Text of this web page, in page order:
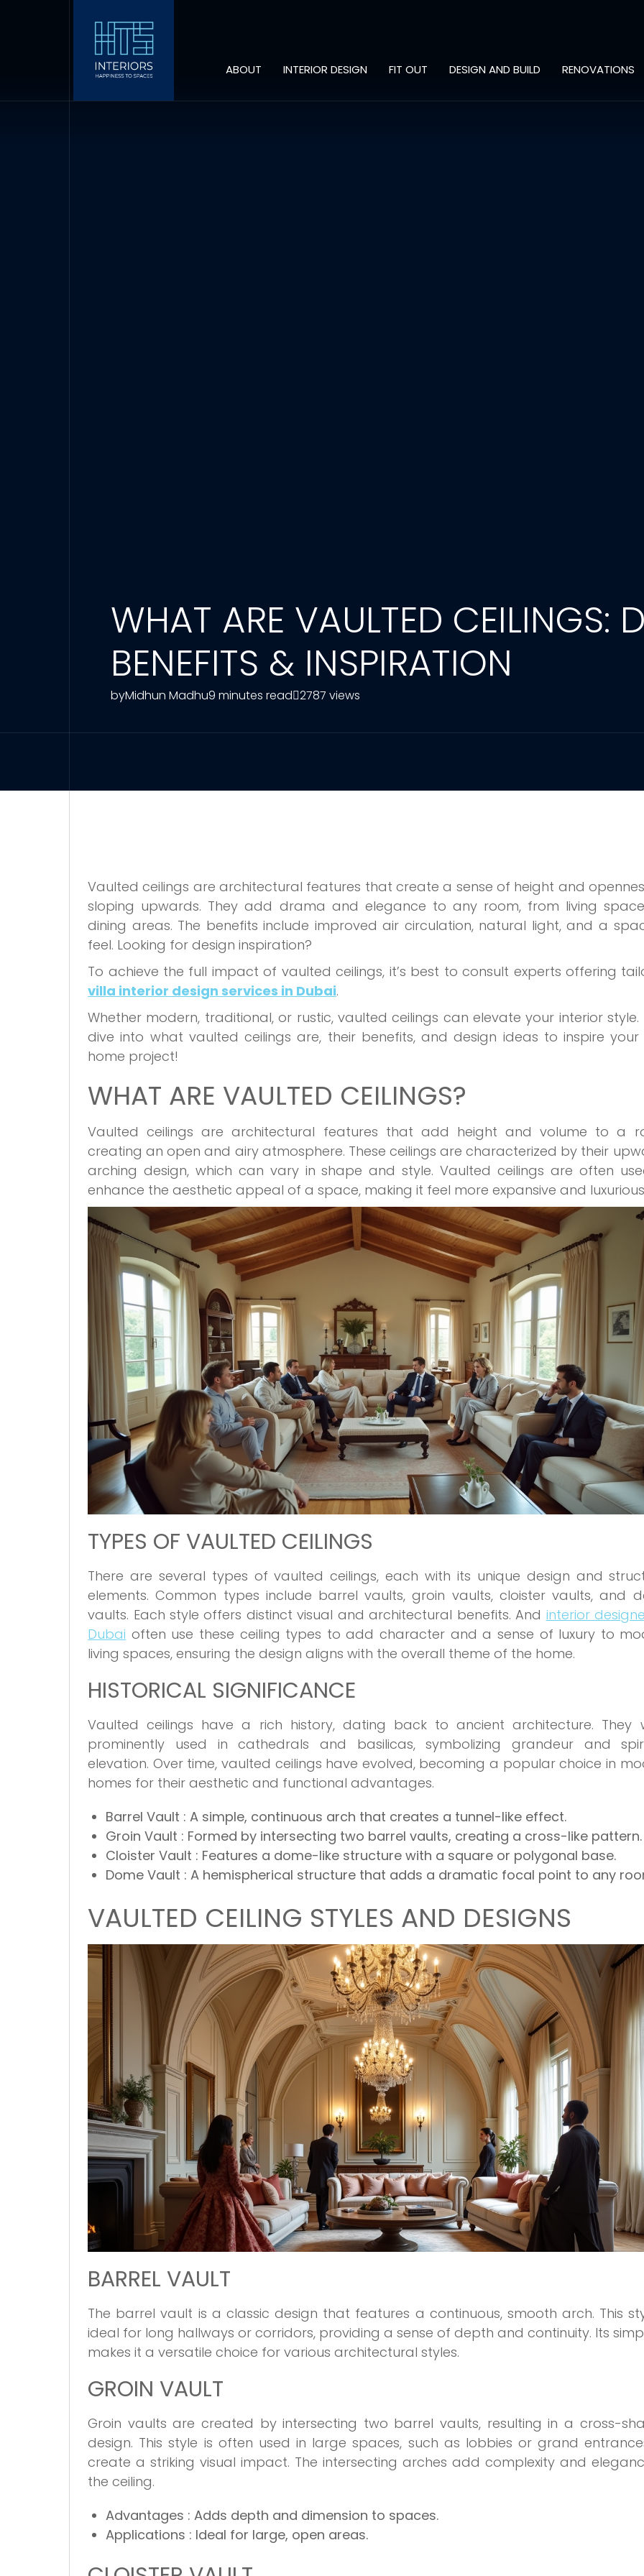
ABOUT INTERIOR DESIGN FIT OUT DESIGN AND BUILD RENOVATIONS
WHAT ARE VAULTED CEILINGS:
BENEFITS & INSPIRATION
byMidhun Madhu9 minutes read 2787 views
Vaulted ceilings are architectural features that create a sense of height and
sloping upwards. They add drama and elegance to any room, from living
dining areas. The benefits include improved air circulation, natural light, and a
feel. Looking for design inspiration?
To achieve the full impact of vaulted ceilings, it’s best to consult experts offering
villa interior design services in Dubai.
Whether modern, traditional, or rustic, vaulted ceilings can elevate your interior style.
dive into what vaulted ceilings are, their benefits, and design ideas to inspire your
home project!
WHAT ARE VAULTED CEILINGS?
Vaulted ceilings are architectural features that add height and volume to a
creating an open and airy atmosphere. These ceilings are characterized by their
arching design, which can vary in shape and style. Vaulted ceilings are often
enhance the aesthetic appeal of a space, making it feel more expansive and
TYPES OF VAULTED CEILINGS
There are several types of vaulted ceilings, each with its unique design and
elements. Common types include barrel vaults, groin vaults, cloister vaults, and
vaults. Each style offers distinct visual and architectural benefits. And interior
Dubai often use these ceiling types to add character and a sense of luxury to
living spaces, ensuring the design aligns with the overall theme of the home.
HISTORICAL SIGNIFICANCE
Vaulted ceilings have a rich history, dating back to ancient architecture. They
prominently used in cathedrals and basilicas, symbolizing grandeur and
elevation. Over time, vaulted ceilings have evolved, becoming a popular choice in
homes for their aesthetic and functional advantages.
Barrel Vault : A simple, continuous arch that creates a tunnel-like effect.
Groin Vault : Formed by intersecting two barrel vaults, creating a cross-like pattern.
Cloister Vault : Features a dome-like structure with a square or polygonal base.
Dome Vault : A hemispherical structure that adds a dramatic focal point to any
VAULTED CEILING STYLES AND DESIGNS
BARREL VAULT
The barrel vault is a classic design that features a continuous, smooth arch. This
ideal for long hallways or corridors, providing a sense of depth and continuity. Its
makes it a versatile choice for various architectural styles.
GROIN VAULT
Groin vaults are created by intersecting two barrel vaults, resulting in a cross-
design. This style is often used in large spaces, such as lobbies or grand
create a striking visual impact. The intersecting arches add complexity and
the ceiling.
Advantages : Adds depth and dimension to spaces.
Applications : Ideal for large, open areas.